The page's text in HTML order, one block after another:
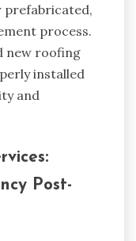
process.
new roofing
installed
and
Post-